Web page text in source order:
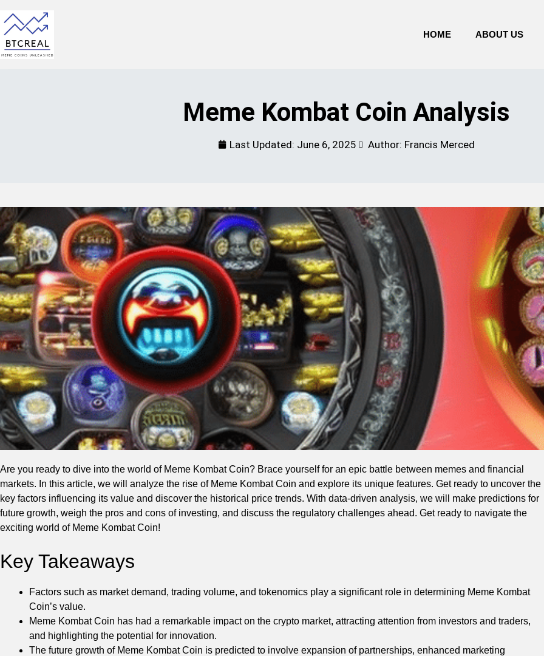
HOME ABOUT US
Meme Kombat Coin Analysis
Last Updated: June 6, 2025 Author: Francis Merced
Are you ready to dive into the world of Meme Kombat Coin? Brace yourself for an epic battle between memes and financial
markets. In this article, we will analyze the rise of Meme Kombat Coin and explore its unique features. Get ready to uncover the
key factors influencing its value and discover the historical price trends. With data-driven analysis, we will make predictions for
future growth, weigh the pros and cons of investing, and discuss the regulatory challenges ahead. Get ready to navigate the
exciting world of Meme Kombat Coin!
Key Takeaways
Factors such as market demand, trading volume, and tokenomics play a significant role in determining Meme Kombat
Coin’s value.
Meme Kombat Coin has had a remarkable impact on the crypto market, attracting attention from investors and traders,
and highlighting the potential for innovation.
The future growth of Meme Kombat Coin is predicted to involve expansion of partnerships, enhanced marketing